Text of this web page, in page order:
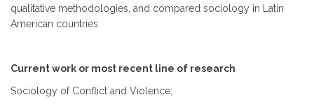
qualitative methodologies, and compared sociology in Latin
American countries.
Current work or most recent line of research
Sociology of Conflict and Violence;